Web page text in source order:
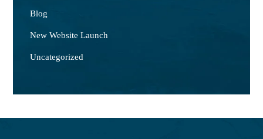
Blog
New Website Launch
Uncategorized